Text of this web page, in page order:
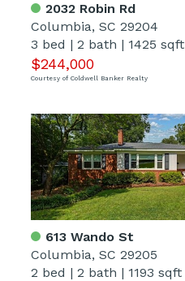
2032 Robin Rd
Columbia, SC 29204
3 bed | 2 bath | 1425 sqft
$244,000
Courtesy of Coldwell Banker Realty
613 Wando St
Columbia, SC 29205
2 bed | 2 bath | 1193 sqft